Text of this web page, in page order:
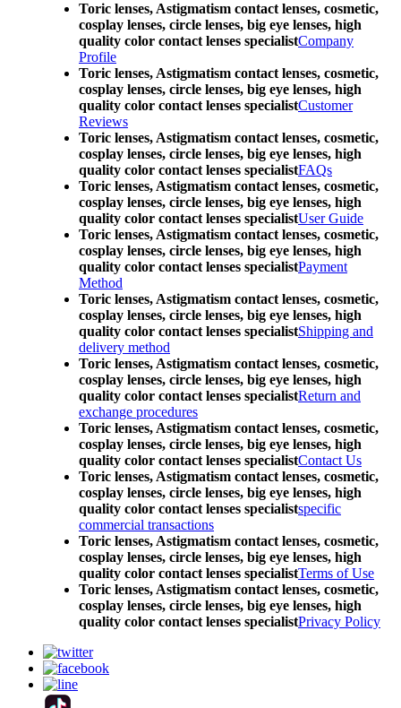
Toric lenses, Astigmatism contact lenses, cosmetic,
cosplay lenses, circle lenses, big eye lenses, high
quality color contact lenses specialistCompany
Profile
Toric lenses, Astigmatism contact lenses, cosmetic,
cosplay lenses, circle lenses, big eye lenses, high
quality color contact lenses specialistCustomer
Reviews
Toric lenses, Astigmatism contact lenses, cosmetic,
cosplay lenses, circle lenses, big eye lenses, high
quality color contact lenses specialistFAQs
Toric lenses, Astigmatism contact lenses, cosmetic,
cosplay lenses, circle lenses, big eye lenses, high
quality color contact lenses specialistUser Guide
Toric lenses, Astigmatism contact lenses, cosmetic,
cosplay lenses, circle lenses, big eye lenses, high
quality color contact lenses specialistPayment
Method
Toric lenses, Astigmatism contact lenses, cosmetic,
cosplay lenses, circle lenses, big eye lenses, high
quality color contact lenses specialistShipping and
delivery method
Toric lenses, Astigmatism contact lenses, cosmetic,
cosplay lenses, circle lenses, big eye lenses, high
quality color contact lenses specialistReturn and
exchange procedures
Toric lenses, Astigmatism contact lenses, cosmetic,
cosplay lenses, circle lenses, big eye lenses, high
quality color contact lenses specialistContact Us
Toric lenses, Astigmatism contact lenses, cosmetic,
cosplay lenses, circle lenses, big eye lenses, high
quality color contact lenses specialistspecific
commercial transactions
Toric lenses, Astigmatism contact lenses, cosmetic,
cosplay lenses, circle lenses, big eye lenses, high
quality color contact lenses specialistTerms of Use
Toric lenses, Astigmatism contact lenses, cosmetic,
cosplay lenses, circle lenses, big eye lenses, high
quality color contact lenses specialistPrivacy Policy